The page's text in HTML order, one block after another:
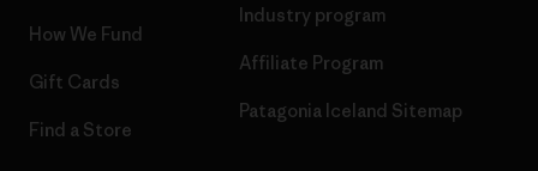
How We Fund
Gift Cards
Find a Store
Industry program
Affiliate Program
Patagonia Iceland Sitemap